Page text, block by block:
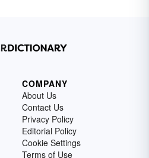
COMPANY
About Us
Contact Us
Privacy Policy
Editorial Policy
Cookie Settings
Terms of Use